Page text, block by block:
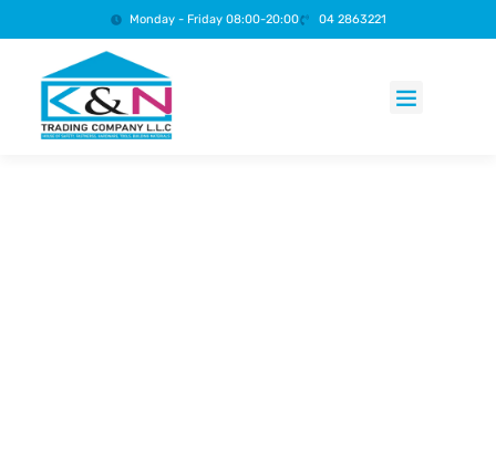
Monday - Friday 08:00-20:00 04 2863221